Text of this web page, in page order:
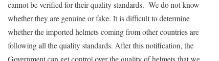
cannot be verified for their quality standards. We do not know
whether they are genuine or fake. It is difficult to determine
whether the imported helmets coming from other countries are
following all the quality standards. After this notification, the
Government can get control over the quality of helmets that we